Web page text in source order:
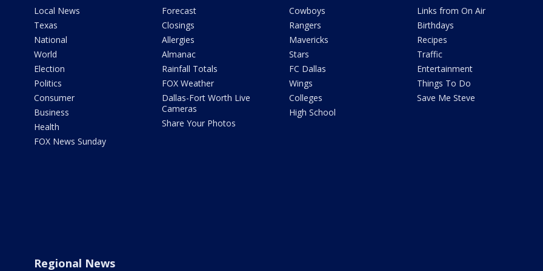
Local News
Texas
National
World
Election
Politics
Consumer
Business
Health
FOX News Sunday
Forecast
Closings
Allergies
Almanac
Rainfall Totals
FOX Weather
Dallas-Fort Worth Live
Cameras
Share Your Photos
Cowboys
Rangers
Mavericks
Stars
FC Dallas
Wings
Colleges
High School
Links from On Air
Birthdays
Recipes
Traffic
Entertainment
Things To Do
Save Me Steve
Regional News